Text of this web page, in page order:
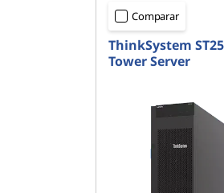
Comparar
ThinkSystem
Tower Server